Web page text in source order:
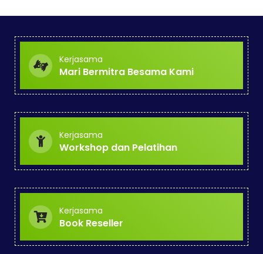
Kerjasama
Mari Bermitra Besama Kami
Kerjasama
Workshop dan Pelatihan
Kerjasama
Book Reseller